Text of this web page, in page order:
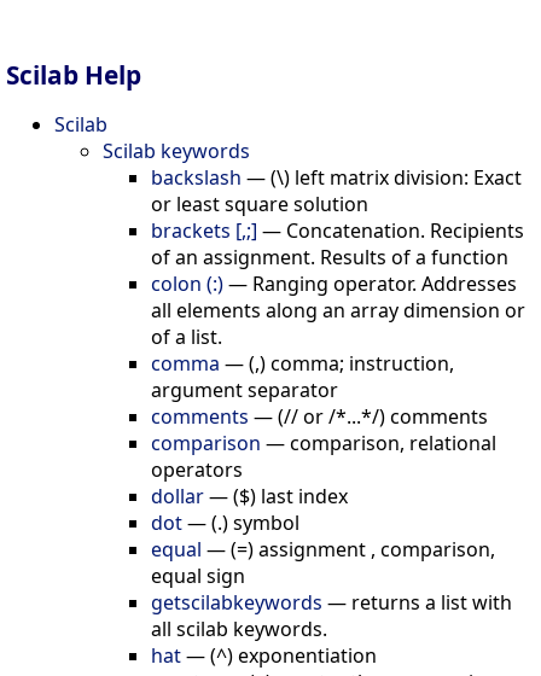
Scilab Help
Scilab
Scilab keywords
backslash —(\) left matrix division: Exact
or least square solution
brackets [,;] — Concatenation. Recipients
of an assignment. Results of a function
colon (:)— Ranging operator. Addresses
all elements along an array dimension or
of a list.
comma —(,) comma; instruction,
argument separator
comments —(// or /*...*/) comments
comparison —comparison, relational
operators
dollar—($) last index
dot—(.) symbol
equal —(=) assignment , comparison,
equal sign
getscilabkeywords — returns a list with
all scilab keywords.
hat—(^) exponentiation